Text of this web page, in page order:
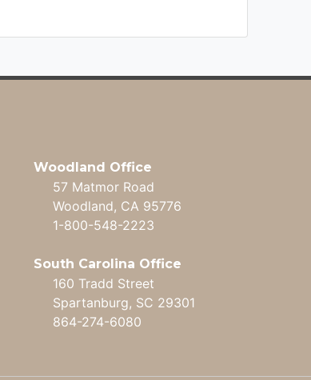
Woodland Office
57 Matmor Road
Woodland, CA 95776
1-800-548-2223
South Carolina Office
160 Tradd Street
Spartanburg, SC 29301
864-274-6080